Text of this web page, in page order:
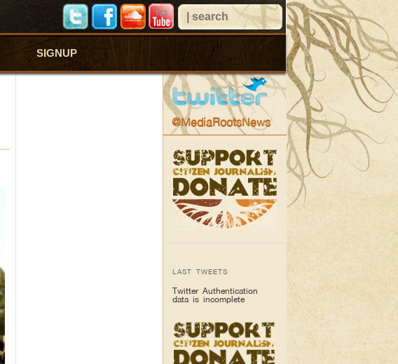
SIGNUP
@MediaRootsNews
LAST TWEETS
Twitter Authentication
data is incomplete